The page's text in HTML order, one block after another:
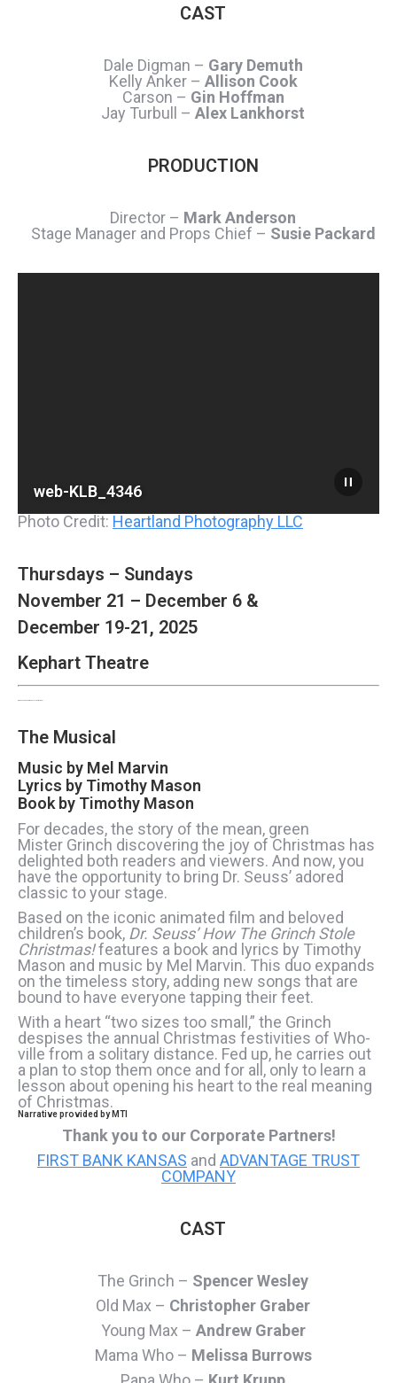
CAST
Dale Digman – Gary Demuth
Kelly Anker – Allison Cook
Carson – Gin Hoffman
Jay Turbull – Alex Lankhorst
PRODUCTION
Director – Mark Anderson
Stage Manager and Props Chief – Susie Packard
web-KLB_4346
Photo Credit: Heartland Photography LLC
Thursdays – Sundays
November 21 – December 6 &
December 19-21, 2025
Kephart Theatre
The Musical
Music by Mel Marvin
Lyrics by Timothy Mason
Book by Timothy Mason
For decades, the story of the mean, green
Mister Grinch discovering the joy of Christmas has
delighted both readers and viewers. And now, you
have the opportunity to bring Dr. Seuss’ adored
classic to your stage.
Based on the iconic animated film and beloved
children’s book, Dr. Seuss’ How The Grinch Stole
Christmas!features a book and lyrics by Timothy
Mason and music by Mel Marvin. This duo expands
on the timeless story, adding new songs that are
bound to have everyone tapping their feet.
With a heart “two sizes too small,” the Grinch
despises the annual Christmas festivities of Who-
ville from a solitary distance. Fed up, he carries out
a plan to stop them once and for all, only to learn a
lesson about opening his heart to the real meaning
of Christmas.
Narrative provided by MTI
Thank you to our Corporate Partners!
FIRST BANK KANSAS and ADVANTAGE TRUST
COMPANY
CAST
The Grinch – Spencer Wesley
Old Max – Christopher Graber
Young Max – Andrew Graber
Mama Who – Melissa Burrows